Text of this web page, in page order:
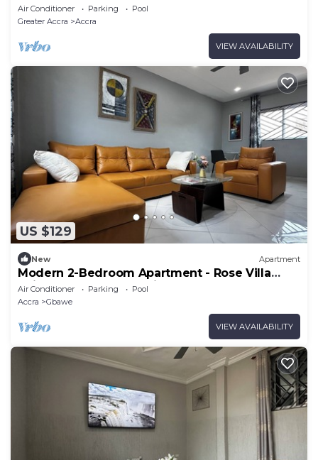
Air Conditioner Parking
Pool
Greater Accra
Accra
VIEW AVAILABILITY
US $129
New Apartment
Modern 2-Bedroom Apartment - Rose Villa
Suite T1, Near Beach with Pool Access
Air Conditioner Parking
Pool
Accra
Gbawe
VIEW AVAILABILITY